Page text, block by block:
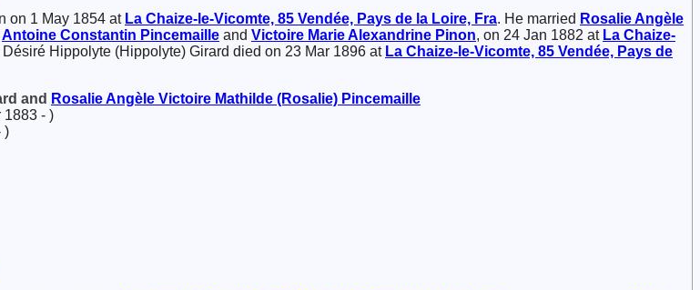
on 1 May 1854 at La Chaize-le-Vicomte, 85 Vendée, Pays de la Loire, Fra. He married Rosalie Angèle
Antoine Constantin Pincemaille and Victoire Marie Alexandrine Pinon, on 24 Jan 1882 at La Chaize-
Désiré Hippolyte (Hippolyte) Girard died on 23 Mar 1896 at La Chaize-le-Vicomte, 85 Vendée, Pays de
and Rosalie Angèle Victoire Mathilde (Rosalie) Pincemaille
1883 - )
)